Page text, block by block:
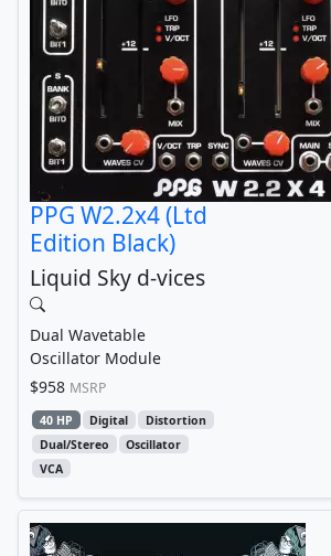
PPG W2.2x4 (Ltd
Edition Black)
Liquid Sky d-vices
Dual Wavetable
Oscillator Module
$958 MSRP
40 HP Digital
Distortion
Dual/Stereo
Oscillator
VCA